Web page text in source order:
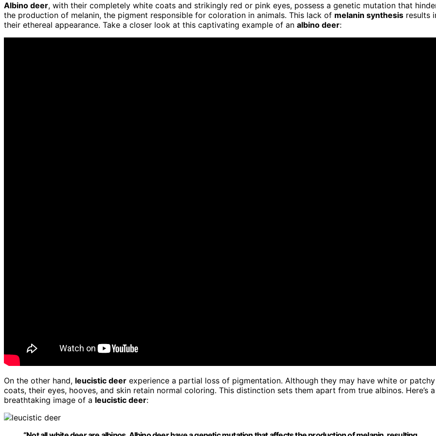
Albino deer, with their completely white coats and strikingly red or pink eyes, possess a genetic mutation that
the production of melanin, the pigment responsible for coloration in animals. This lack of melanin synthesis results
their ethereal appearance. Take a closer look at this captivating example of an albino deer:
On the other hand, leucistic deer experience a partial loss of pigmentation. Although they may have white or patchy
coats, their eyes, hooves, and skin retain normal coloring. This distinction sets them apart from true albinos. Here’s a
breathtaking image of a leucistic deer: